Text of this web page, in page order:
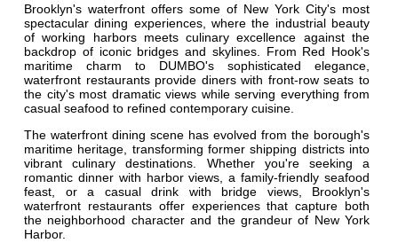
Brooklyn's waterfront offers some of New York City's most
spectacular dining experiences, where the industrial beauty
of working harbors meets culinary excellence against the
backdrop of iconic bridges and skylines. From Red Hook's
maritime charm to DUMBO's sophisticated elegance,
waterfront restaurants provide diners with front-row seats to
the city's most dramatic views while serving everything from
casual seafood to refined contemporary cuisine.
The waterfront dining scene has evolved from the borough's
maritime heritage, transforming former shipping districts into
vibrant culinary destinations. Whether you're seeking a
romantic dinner with harbor views, a family-friendly seafood
feast, or a casual drink with bridge views, Brooklyn's
waterfront restaurants offer experiences that capture both
the neighborhood character and the grandeur of New York
Harbor.